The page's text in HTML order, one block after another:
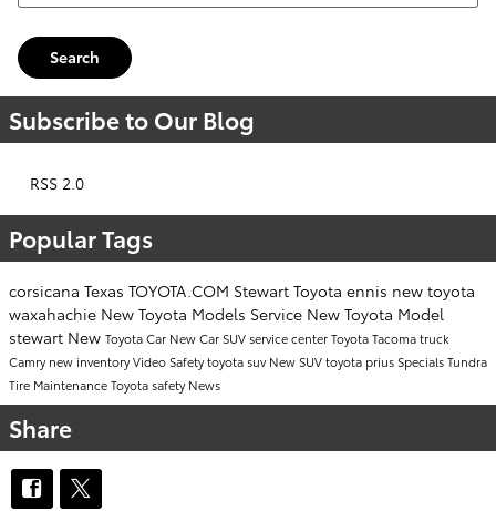
Search
Subscribe to Our Blog
RSS 2.0
Popular Tags
corsicana Texas TOYOTA.COM Stewart Toyota ennis new toyota
waxahachie New Toyota Models Service New Toyota Model
stewart New Toyota Car New Car SUVservice centerToyota Tacomatruck
Camrynew inventoryVideo Safetytoyota suvNew SUVtoyota prius SpecialsTundra
Tire MaintenanceToyota safetyNews
Share